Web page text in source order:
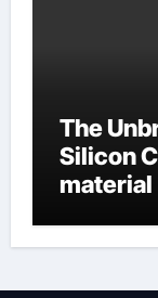
The
Silicon
material